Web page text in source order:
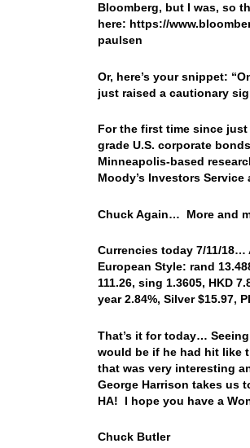
Bloomberg, but I was, so
here: https://
paulsen
Or, here’s your snippet: “
just raised a cautionary
For the first time since
grade U.S. corporate
Minneapolis-based
Moody’s Investors
Chuck Again… More and
Currencies today 7/11/18…
European Style: rand
111.26, sing 1.3605, HKD
year 2.84%, Silver $15.97,
That’s it for today…
would be if he had hit like
that was very interesting
George Harrison takes us
HA! I hope you have a
Chuck Butler